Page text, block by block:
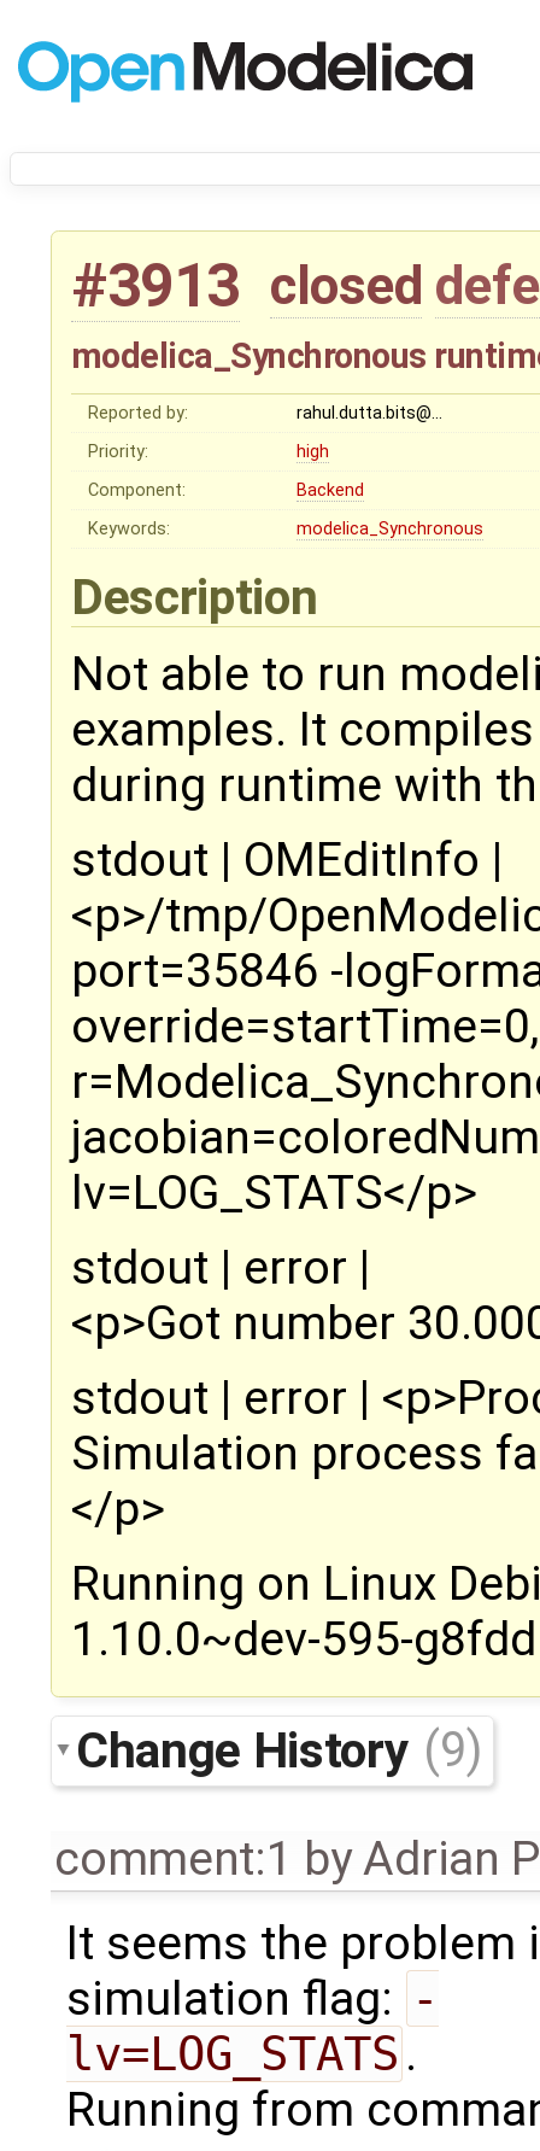
#3913 closed
modelica_Synchronous
Reported by:
rahul.dutta.bits@…
Priority:
high
Component:
Backend
Keywords:
modelica_Synchronous
Description
Not able to run
examples. It
during runtime with
stdout | OMEditInfo |
<p>/tmp/
port=35846 -
lv=LOG_STATS</p>
stdout | error |
<p>Got number
stdout | error |
Simulation process
</p>
Running on Linux
1.10.0~dev-595-
Change History (9)
comment:1 byAdrian
It seems the problem
simulation flag: -
lv=LOG_STATS .
Running from